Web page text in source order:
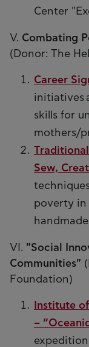
Center
V. Combating
(Donor: The
Career
initiatives
skills for
mothers/
Sew,
poverty in
VI. "Social
Communities"
Foundation)
Institute
–